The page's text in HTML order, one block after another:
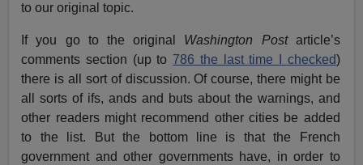
to our original topic.
If you go to the original Washington Postarticle’s
comments section (up to 786 the last time I checked)
there is all sort of discussion. Of course, there might be
all sorts of ifs, ands and buts about the warnings, and
other readers might recommend other cities be added
to the list. But the bottom line is that the French
government and other governments have, in order to